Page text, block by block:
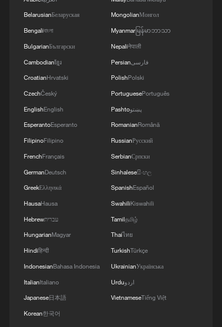
BelarusianБеларуская
Bengaliবাংলা
BulgarianБългарски
Cambodianខ្មែរ
CroatianHrvatski
CzechČeský
EnglishEnglish
EsperantoEsperanto
FilipinoFilipino
FrenchFrançais
GermanDeutsch
GreekΕλληνικά
HausaHausa
Hebrewעברית
HungarianMagyar
Hindiहिन्दी
IndonesianBahasa Indonesia
ItalianItaliano
Japanese日本語
Korean한국어
MongolianМонгол
Myanmarမြန်မာဘာသာ
Nepaliनेपाली
Persianفارسی
PolishPolski
PortuguesePortuguês
Pashtoپښتو
RomanianRomână
RussianРусский
SerbianСрпски
Sinhaleseසිංහල
SpanishEspañol
SwahiliKiswahili
Tamilதமிழ்
Thaiไทย
TurkishTürkçe
UkrainianУкраїнська
Urduاردو
VietnameseTiếng Việt